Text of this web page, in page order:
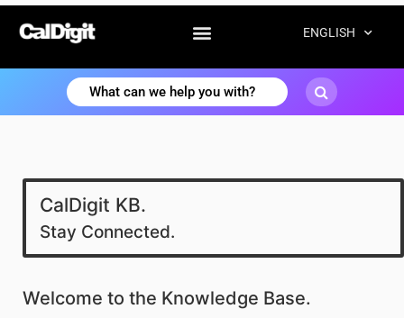
ENGLISH
CalDigit KB.
Stay Connected.
Welcome to the Knowledge Base.